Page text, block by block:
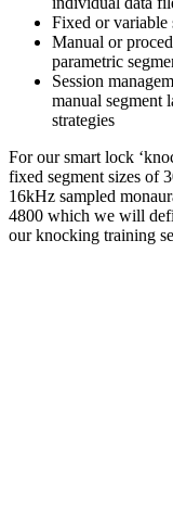
Fixed or variable
Manual or
parametric
Session
manual segment
strategies
For our smart lock
fixed segment sizes of
16kHz sampled
4800 which we will
our knocking training